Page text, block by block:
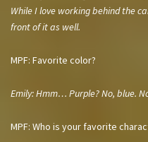
While I love working behind the
front of it as well.
MPF: Favorite color?
Emily: Hmm… Purple? No, blue.
MPF: Who is your favorite